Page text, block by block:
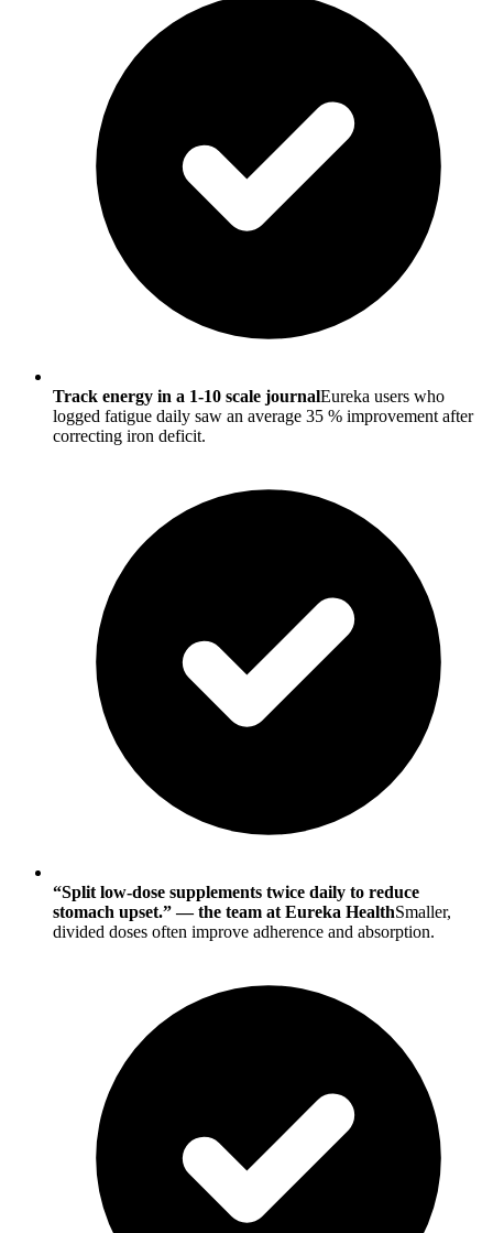
Track energy in a 1-10 scale journalEureka users who
logged fatigue daily saw an average 35 % improvement after
correcting iron deficit.
“Split low-dose supplements twice daily to reduce
stomach upset.” — the team at Eureka HealthSmaller,
divided doses often improve adherence and absorption.